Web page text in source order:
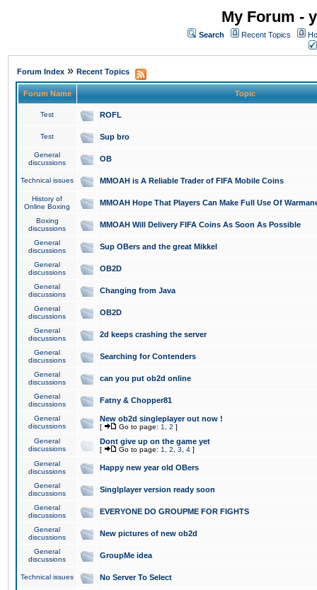
My Forum -
Search Recent Topics
Forum Index » Recent Topics
Forum Name Topic
Test ROFL
Test Sup bro
General
discussions
OB
Technical issues MMOAH is A Reliable Trader of FIFA Mobile Coins
History of
Online Boxing
MMOAH Hope That Players Can Make Full Use Of
Boxing
discussions
MMOAH Will Delivery FIFA Coins As Soon As Possible
General
discussions
Sup OBers and the great Mikkel
General
discussions
OB2D
General
discussions
Changing from Java
General
discussions
OB2D
General
discussions
2d keeps crashing the server
General
discussions
Searching for Contenders
General
discussions
can you put ob2d online
General
discussions
Fatny & Chopper81
General
discussions
New ob2d singleplayer out now !
[ Go to page: 1 2 ]
General
discussions
Dont give up on the game yet
[ Go to page: 1 2 3 4 ]
General
discussions
Happy new year old OBers
General
discussions
Singlplayer version ready soon
General
discussions
EVERYONE DO GROUPME FOR FIGHTS
General
discussions
New pictures of new ob2d
General
discussions
GroupMe idea
Technical issues No Server To Select